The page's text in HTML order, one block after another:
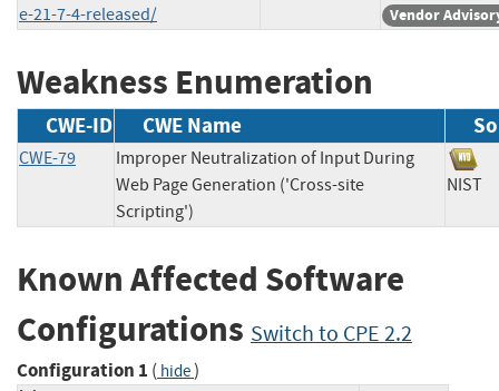
e-21-7-4-released/
Vendor
Weakness Enumeration
CWE-ID CWE Name
CWE-79
Improper Neutralization of Input During
Web Page Generation ('Cross-site
Scripting')
Known Affected Software
Configurations Switch to CPE 2.2
Configuration 1 ( hide)